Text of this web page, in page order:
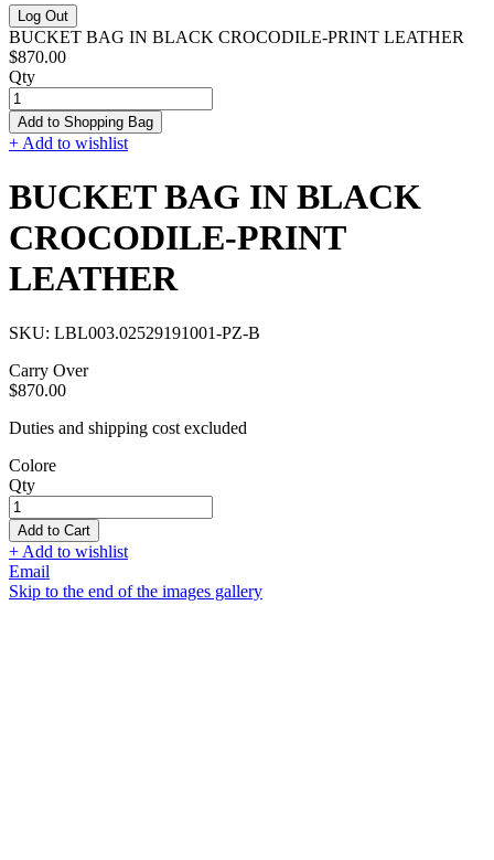
Log Out
BUCKET BAG IN BLACK CROCODILE-PRINT LEATHER
$870.00
Qty
Add to Shopping Bag
+ Add to wishlist
BUCKET BAG IN BLACK
CROCODILE-PRINT
LEATHER
SKU: LBL003.02529191001-PZ-B
Carry Over
$870.00
Duties and shipping cost excluded
Colore
Qty
Add to Cart
+ Add to wishlist
Email
Skip to the end of the images gallery